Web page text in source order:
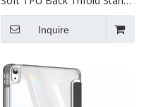
smart cover Tablet cover
case for kids for iPad pro7
13 inch (M4)2024 Case
Inquire